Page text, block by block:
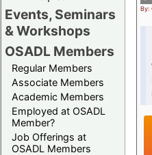
Events, Seminars
& Workshops
OSADL Members
Regular Members
Associate Members
Academic Members
Employed at OSADL
Member?
Job Offerings at
OSADL Members
By: